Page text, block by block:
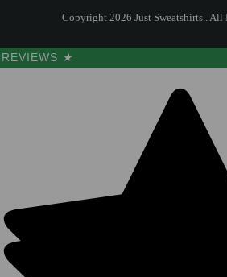
Copyright 2026 Just Sweatshirts.. All
REVIEWS ★